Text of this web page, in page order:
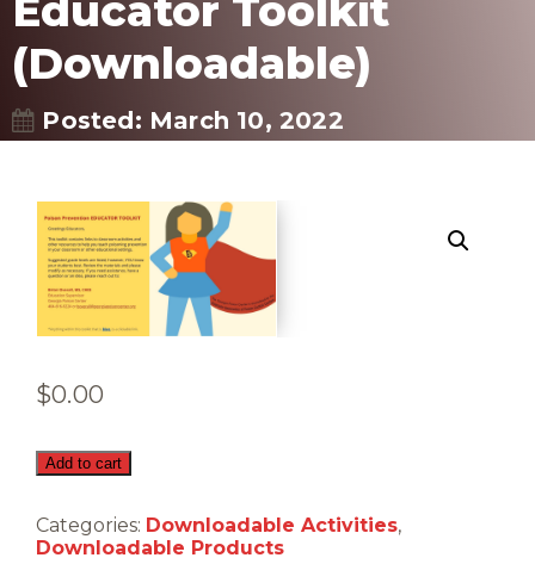
Educator Toolkit
(Downloadable)
Posted: March 10, 2022
$0.00
Educator
Toolkit
quantity
Add to cart
Categories: Downloadable Activities,
Downloadable Products